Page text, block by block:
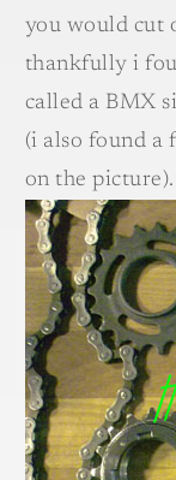
you would cut
thankfully i
called a BMX
(i also found a
on the picture).